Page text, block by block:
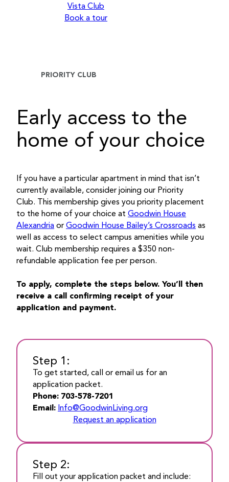
Vista Club
Book a tour
PRIORITY CLUB
Early access to the
home of your choice
If you have a particular apartment in mind that isn’t
currently available, consider joining our Priority
Club. This membership gives you priority placement
to the home of your choice at Goodwin House
Alexandria or Goodwin House Bailey’s Crossroads as
well as access to select campus amenities while you
wait. Club membership requires a $350 non-
refundable application fee per person.
To apply, complete the steps below. You’ll then
receive a call confirming receipt of your
application and payment.
Step 1:
To get started, call or email us for an
application packet.
Phone: 703-578-7201
Email: Info@GoodwinLiving.org
Request an application
Step 2:
Fill out your application packet and include: